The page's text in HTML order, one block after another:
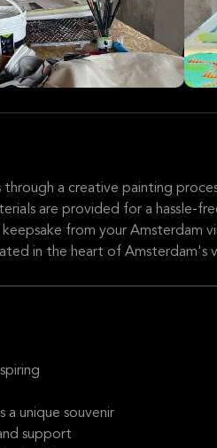
a creative painting
are provided for a hassle-
from your Amsterdam
in the heart of Amsterdam's
a unique souvenir
support